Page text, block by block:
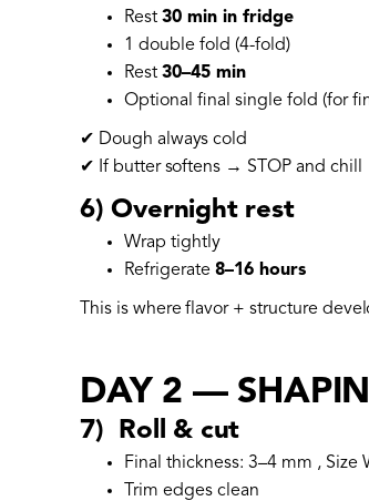
Rest 30 min in fridge
1 double fold (4-fold)
Rest 30–45 min
Optional final single fold (for
✔ Dough always cold
✔ If butter softens → STOP and chill
6) Overnight rest
Wrap tightly
Refrigerate 8–16 hours
This is where flavor + structure
DAY 2 —
7) Roll & cut
Final thickness: 3–4 mm , Size
Trim edges clean